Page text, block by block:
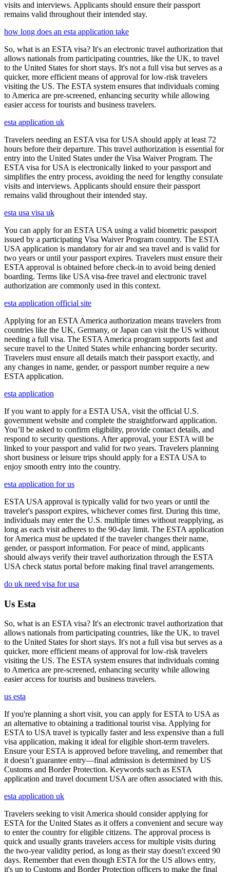
visits and interviews. Applicants should ensure their passport
remains valid throughout their intended stay.
how long does an esta application take
So, what is an ESTA visa? It's an electronic travel authorization that
allows nationals from participating countries, like the UK, to travel
to the United States for short stays. It's not a full visa but serves as a
quicker, more efficient means of approval for low-risk travelers
visiting the US. The ESTA system ensures that individuals coming
to America are pre-screened, enhancing security while allowing
easier access for tourists and business travelers.
esta application uk
Travelers needing an ESTA visa for USA should apply at least 72
hours before their departure. This travel authorization is essential for
entry into the United States under the Visa Waiver Program. The
ESTA visa for USA is electronically linked to your passport and
simplifies the entry process, avoiding the need for lengthy consulate
visits and interviews. Applicants should ensure their passport
remains valid throughout their intended stay.
esta usa visa uk
You can apply for an ESTA USA using a valid biometric passport
issued by a participating Visa Waiver Program country. The ESTA
USA application is mandatory for air and sea travel and is valid for
two years or until your passport expires. Travelers must ensure their
ESTA approval is obtained before check-in to avoid being denied
boarding. Terms like USA visa-free travel and electronic travel
authorization are commonly used in this context.
esta application official site
Applying for an ESTA America authorization means travelers from
countries like the UK, Germany, or Japan can visit the US without
needing a full visa. The ESTA America program supports fast and
secure travel to the United States while enhancing border security.
Travelers must ensure all details match their passport exactly, and
any changes in name, gender, or passport number require a new
ESTA application.
esta application
If you want to apply for a ESTA USA, visit the official U.S.
government website and complete the straightforward application.
You’ll be asked to confirm eligibility, provide contact details, and
respond to security questions. After approval, your ESTA will be
linked to your passport and valid for two years. Travelers planning
short business or leisure trips should apply for a ESTA USA to
enjoy smooth entry into the country.
esta application for us
ESTA USA approval is typically valid for two years or until the
traveler's passport expires, whichever comes first. During this time,
individuals may enter the U.S. multiple times without reapplying, as
long as each visit adheres to the 90-day limit. The ESTA application
for America must be updated if the traveler changes their name,
gender, or passport information. For peace of mind, applicants
should always verify their travel authorization through the ESTA
USA check status portal before making final travel arrangements.
do uk need visa for usa
Us Esta
So, what is an ESTA visa? It's an electronic travel authorization that
allows nationals from participating countries, like the UK, to travel
to the United States for short stays. It's not a full visa but serves as a
quicker, more efficient means of approval for low-risk travelers
visiting the US. The ESTA system ensures that individuals coming
to America are pre-screened, enhancing security while allowing
easier access for tourists and business travelers.
us esta
If you're planning a short visit, you can apply for ESTA to USA as
an alternative to obtaining a traditional tourist visa. Applying for
ESTA to USA travel is typically faster and less expensive than a full
visa application, making it ideal for eligible short-term travelers.
Ensure your ESTA is approved before traveling, and remember that
it doesn’t guarantee entry—final admission is determined by US
Customs and Border Protection. Keywords such as ESTA
application and travel document USA are often associated with this.
esta application uk
Travelers seeking to visit America should consider applying for
ESTA for the United States as it offers a convenient and secure way
to enter the country for eligible citizens. The approval process is
quick and usually grants travelers access for multiple visits during
the two-year validity period, as long as their stay doesn't exceed 90
days. Remember that even though ESTA for the US allows entry,
it's up to Customs and Border Protection officers to make the final